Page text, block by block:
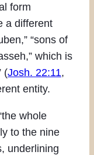
form
a different
“sons of
which is
(Josh. 22:11,
entity.
whole
to the nine
underlining